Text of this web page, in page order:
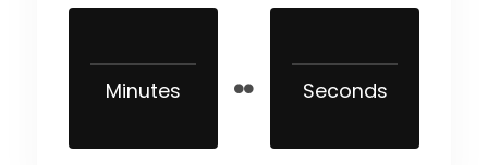
Minutes Seconds